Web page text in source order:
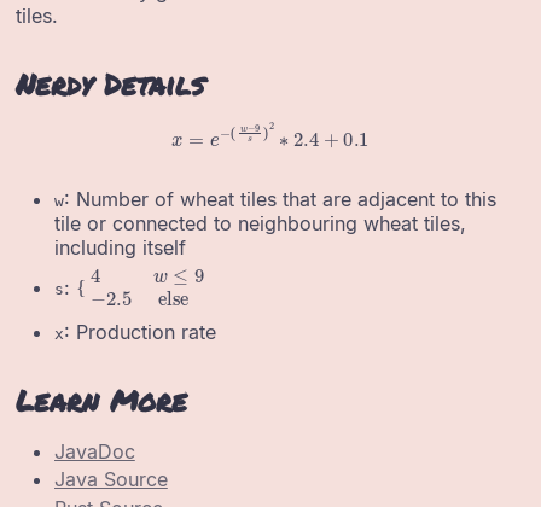
tiles.
Nerdy Details
w−9s)
w: Number of wheat tiles that are adjacent to this
tile or connected to neighbouring wheat tiles,
including itself
s: {4w 2.5else
x: Production rate
Learn More
JavaDoc
Java Source